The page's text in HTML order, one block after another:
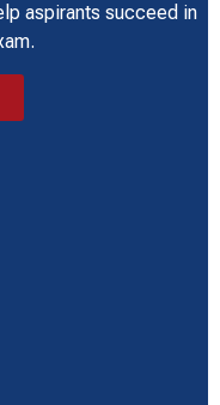
aspirants succeed in